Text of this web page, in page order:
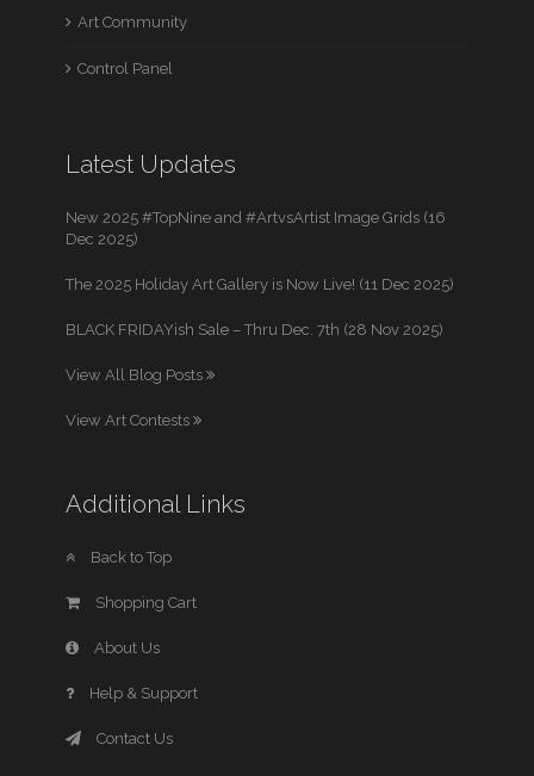
Art Community
Control Panel
Latest Updates
New 2025 #TopNine and #ArtvsArtist Image Grids (16
Dec 2025)
The 2025 Holiday Art Gallery is Now Live! (11 Dec 2025)
BLACK FRIDAYish Sale – Thru Dec. 7th (28 Nov 2025)
View All Blog Posts
View Art Contests
Additional Links
Back to Top
Shopping Cart
About Us
Help & Support
Contact Us